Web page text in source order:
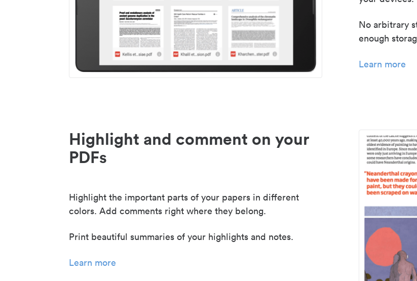
No arbitrary
enough
Learn more
Highlight and comment on your
PDFs
Highlight the important parts of your papers in different
colors. Add comments right where they belong.
Print beautiful summaries of your highlights and notes.
Learn more